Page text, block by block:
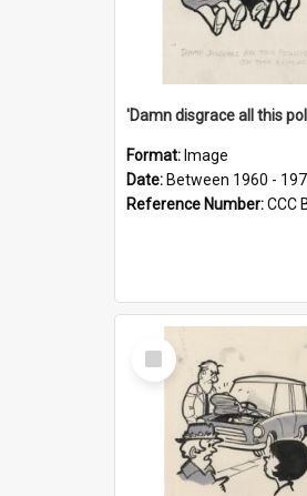
Format: Image
Date: Between 1960 -
Reference Number:CCC
Select
Item